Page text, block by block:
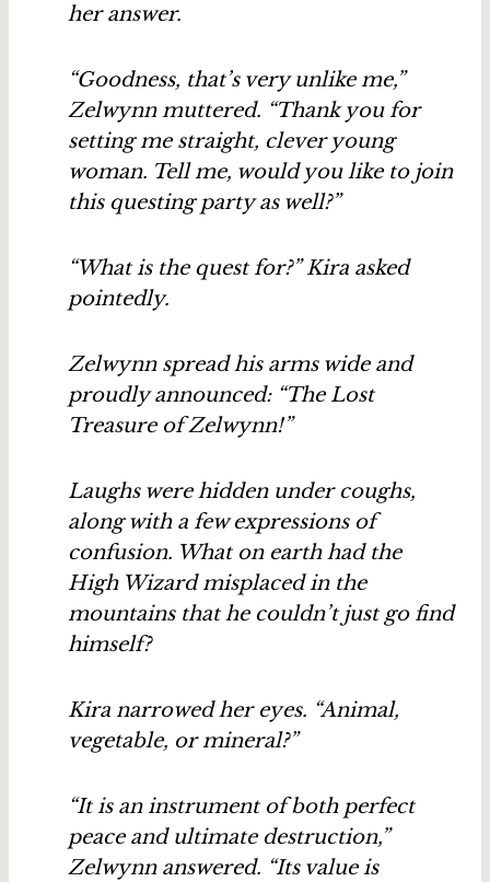
her answer.
“Goodness, that’s very unlike me,”
Zelwynn muttered. “Thank you for
setting me straight, clever young
woman. Tell me, would you like to join
this questing party as well?”
“What is the quest for?” Kira asked
pointedly.
Zelwynn spread his arms wide and
proudly announced: “The Lost
Treasure of Zelwynn!”
Laughs were hidden under coughs,
along with a few expressions of
confusion. What on earth had the
High Wizard misplaced in the
mountains that he couldn’t just go find
himself?
Kira narrowed her eyes. “Animal,
vegetable, or mineral?”
“It is an instrument of both perfect
peace and ultimate destruction,”
Zelwynn answered. “Its value is